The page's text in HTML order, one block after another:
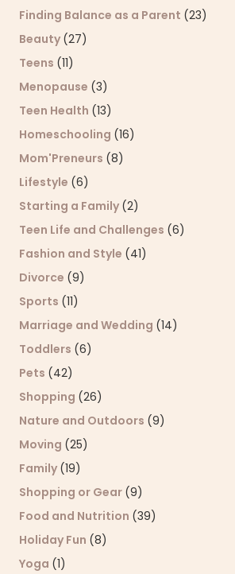
Finding Balance as a Parent (23)
Beauty (27)
Teens (11)
Menopause (3)
Teen Health (13)
Homeschooling (16)
Mom'Preneurs (8)
Lifestyle (6)
Starting a Family (2)
Teen Life and Challenges (6)
Fashion and Style (41)
Divorce (9)
Sports (11)
Marriage and Wedding (14)
Toddlers (6)
Pets (42)
Shopping (26)
Nature and Outdoors (9)
Moving (25)
Family (19)
Shopping or Gear (9)
Food and Nutrition (39)
Holiday Fun (8)
Yoga (1)